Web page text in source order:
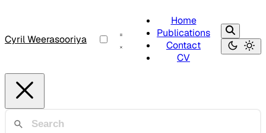
Cyril Weerasooriya
Home
Publications
Contact
CV